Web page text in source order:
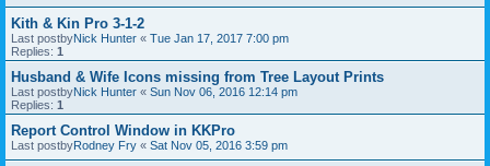
Kith & Kin Pro 3-1-2
Last postbyNick Hunter « Tue Jan 17, 2017 7:00 pm
Replies: 1
Husband & Wife Icons missing from Tree Layout Prints
Last postbyNick Hunter « Sun Nov 06, 2016 12:14 pm
Replies: 1
Report Control Window in KKPro
Last postbyRodney Fry « Sat Nov 05, 2016 3:59 pm